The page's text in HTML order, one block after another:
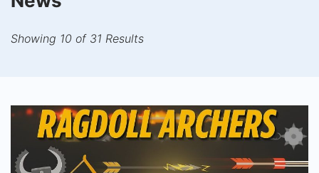
Showing 10 of 31 Results